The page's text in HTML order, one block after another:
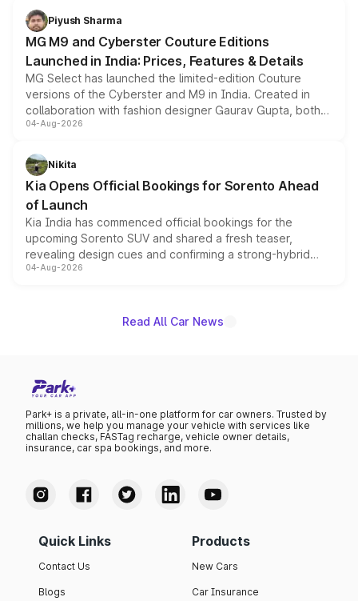
both rows.
Piyush Sharma
MG M9 and Cyberster Couture Editions
Launched in India: Prices, Features & Details
MG Select has launched the limited-edition Couture
versions of the Cyberster and M9 in India. Created in
collaboration with fashion designer Gaurav Gupta, both
models receive exclusive cosmetic enhancements
just 50 units each, the special editions are priced above
the standard versions and deliveries begin this month.
04-Aug-2026
Nikita
Kia Opens Official Bookings for Sorento Ahead
of Launch
Kia India has commenced official bookings for the
upcoming Sorento SUV and shared a fresh teaser,
revealing design cues and confirming a strong-hybrid
powertrain, though pricing and the launch date remain
04-Aug-2026
Read All Car News
Park+ is a private, all-in-one platform for car owners. Trusted by
millions, we help you manage your vehicle with services like
challan checks, FASTag recharge, vehicle owner details,
insurance, car spa bookings, and more.
Quick Links
Contact Us
Blogs
Products
New Cars
Car Insurance